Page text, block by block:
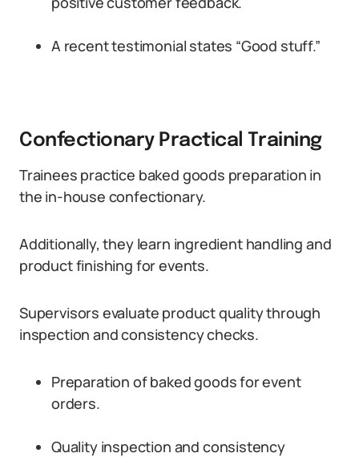
A recent testimonial states “Good stuff.”
Confectionary Practical Training
Trainees practice baked goods preparation in
the in-house confectionary.
Additionally, they learn ingredient handling and
product finishing for events.
Supervisors evaluate product quality through
inspection and consistency checks.
Preparation of baked goods for event
orders.
Quality inspection and consistency